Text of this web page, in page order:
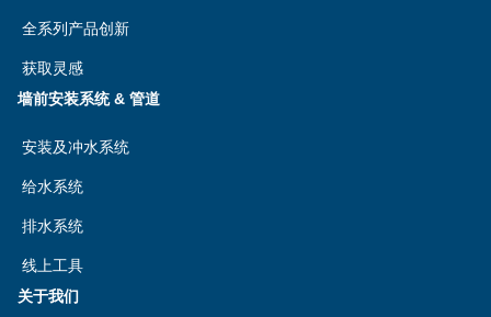
全系列产品创新
获取灵感
墙前安装系统 & 管道
安装及冲水系统
给水系统
排水系统
线上工具
关于我们